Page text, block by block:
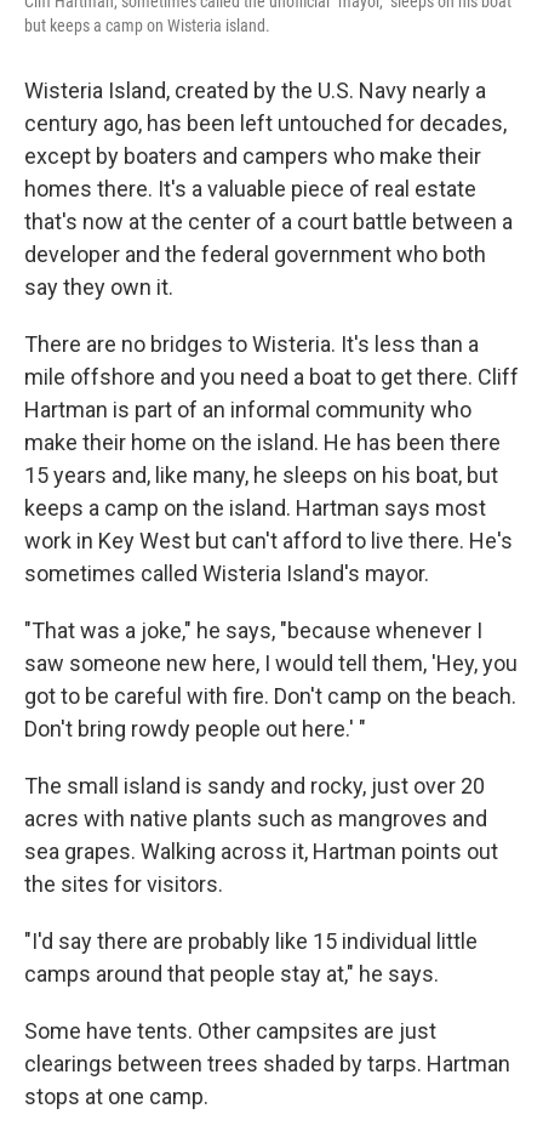
but keeps a camp on Wisteria island.
Wisteria Island, created by the U.S. Navy nearly a
century ago, has been left untouched for decades,
except by boaters and campers who make their
homes there. It's a valuable piece of real estate
that's now at the center of a court battle between a
developer and the federal government who both
say they own it.
There are no bridges to Wisteria. It's less than a
mile offshore and you need a boat to get there. Cliff
Hartman is part of an informal community who
make their home on the island. He has been there
15 years and, like many, he sleeps on his boat, but
keeps a camp on the island. Hartman says most
work in Key West but can't afford to live there. He's
sometimes called Wisteria Island's mayor.
"That was a joke," he says, "because whenever I
saw someone new here, I would tell them, 'Hey, you
got to be careful with fire. Don't camp on the beach.
Don't bring rowdy people out here.' "
The small island is sandy and rocky, just over 20
acres with native plants such as mangroves and
sea grapes. Walking across it, Hartman points out
the sites for visitors.
"I'd say there are probably like 15 individual little
camps around that people stay at," he says.
Some have tents. Other campsites are just
clearings between trees shaded by tarps. Hartman
stops at one camp.